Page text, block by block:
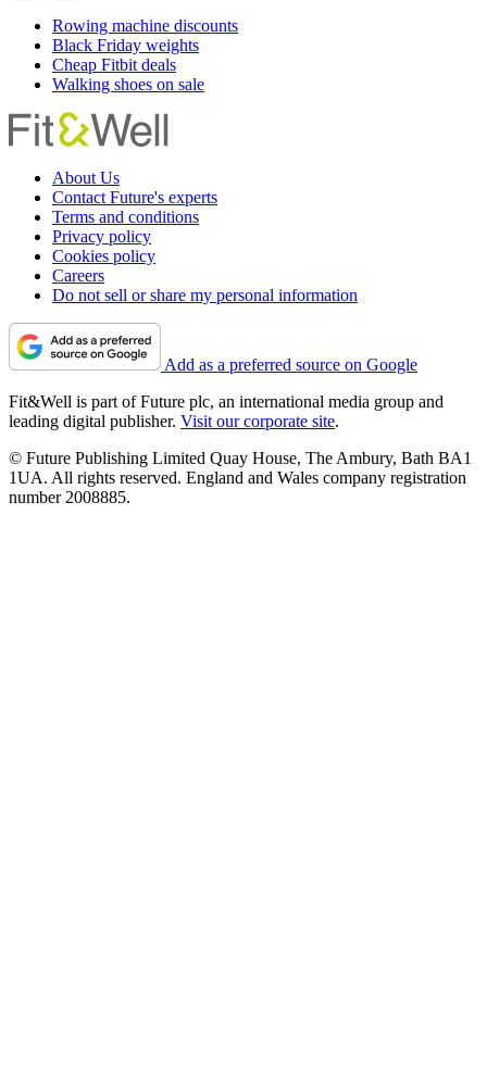
Rowing machine discounts
Black Friday weights
Cheap Fitbit deals
Walking shoes on sale
About Us
Contact Future's experts
Terms and conditions
Privacy policy
Cookies policy
Careers
Do not sell or share my personal information
Add as a preferred source on Google
Fit&Well is part of Future plc, an international media group and
leading digital publisher. Visit our corporate site.
© Future Publishing Limited Quay House, The Ambury, Bath BA1
1UA. All rights reserved. England and Wales company registration
number 2008885.